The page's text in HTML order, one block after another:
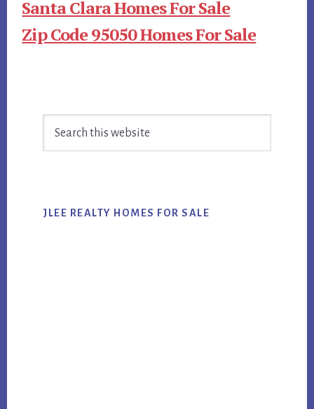
Santa Clara Homes For Sale
Zip Code 95050 Homes For Sale
Sidebar
JLEE REALTY HOMES FOR SALE